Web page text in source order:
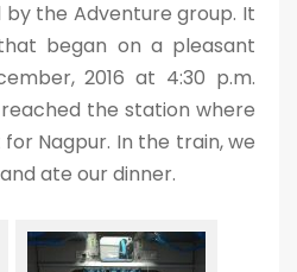
by the Adventure group. It
began on a pleasant
2016 at 4:30 p.m.
the station where
Nagpur. In the train, we
ate our dinner.